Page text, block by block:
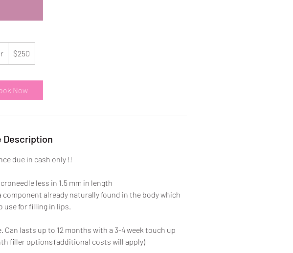
h
US
dollars
$250
Now
Description
due in cash only !!
less in 1.5 mm in length
already naturally found in the body which
use for filling in lips.
lasts up to 12 months with a 3-4 week touch up
filler options (additional costs will apply)